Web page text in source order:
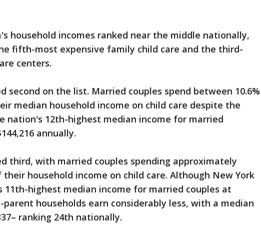
household incomes ranked near the middle nationally,
fifth-most expensive family child care and the third-
centers.
second on the list. Married couples spend between 10.6%
median household income on child care despite the
nation's 12th-highest median income for married
annually.
third, with married couples spending approximately
their household income on child care. Although New York
11th-highest median income for married couples at
parent households earn considerably less, with a median
ranking 24th nationally.